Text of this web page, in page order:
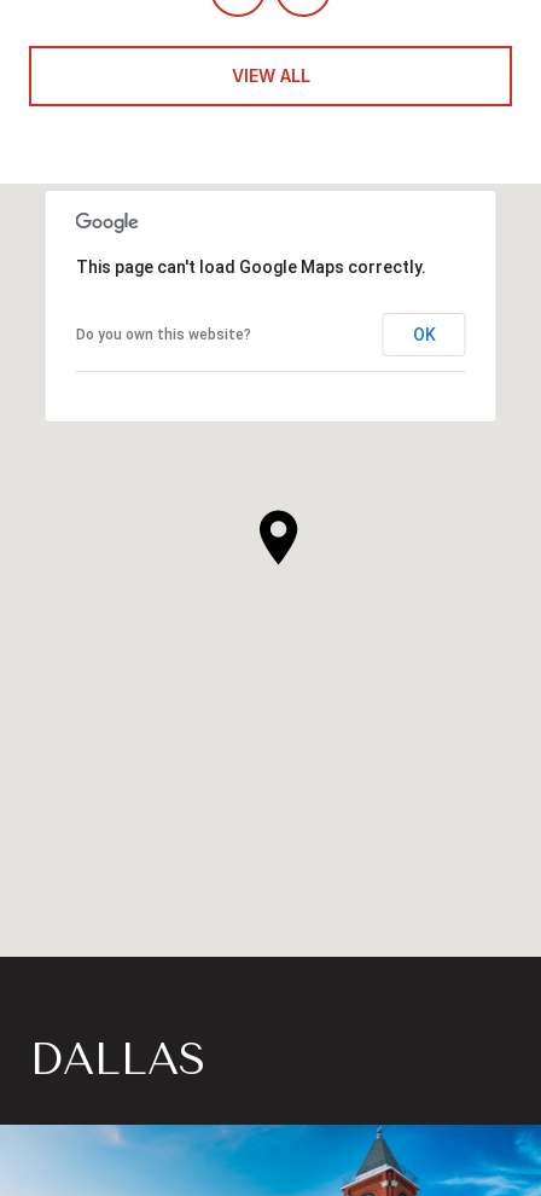
VIEW ALL
This page can't load Google Maps correctly.
Do you own this website? OK
DALLAS